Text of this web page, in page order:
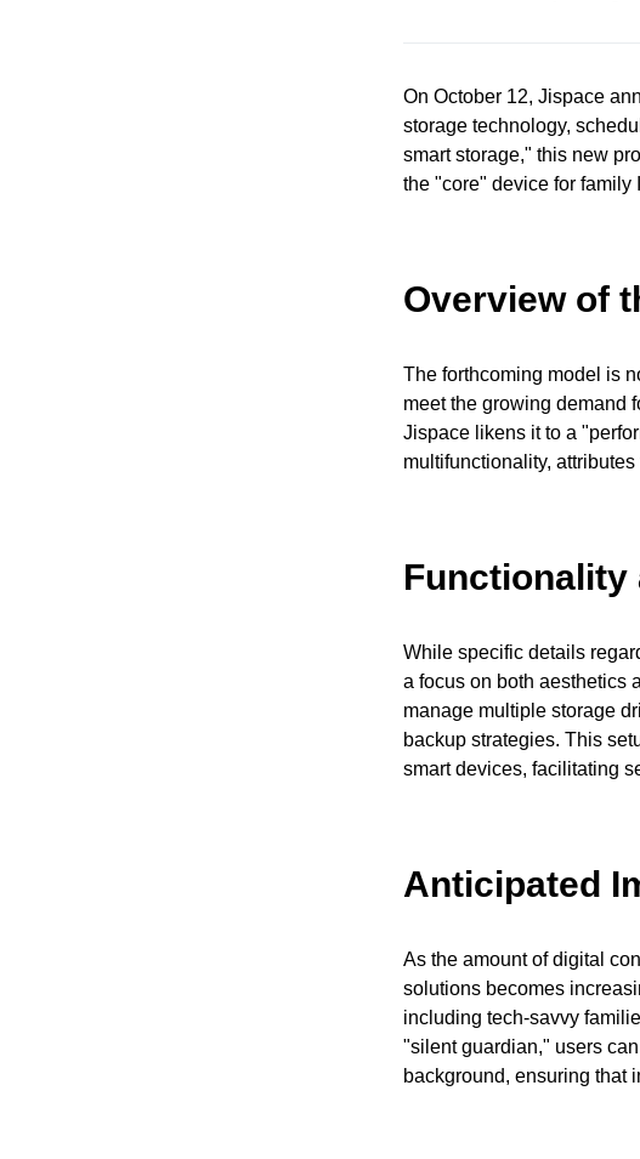
On October 12, Jispace
storage technology,
smart storage," this new
the "core" device for family
Overview of
The forthcoming model is
meet the growing demand
Jispace likens it to a
multifunctionality,
Functionality
While specific details
a focus on both aesthetics
manage multiple storage
backup strategies. This
smart devices, facilitating
Anticipated
As the amount of digital
solutions becomes
including tech-savvy
"silent guardian," users
background, ensuring that